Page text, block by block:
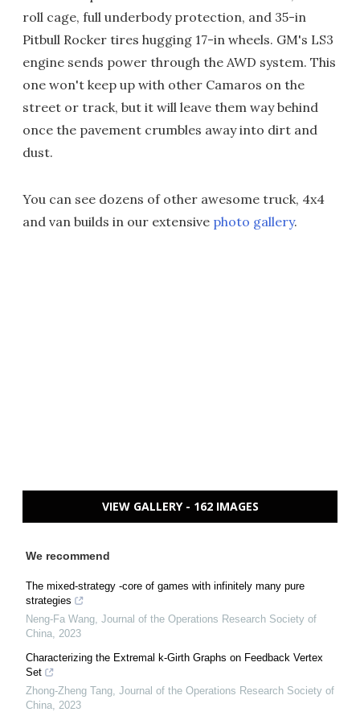
roll cage, full underbody protection, and 35-in
Pitbull Rocker tires hugging 17-in wheels. GM's LS3
engine sends power through the AWD system. This
one won't keep up with other Camaros on the
street or track, but it will leave them way behind
once the pavement crumbles away into dirt and
dust.
You can see dozens of other awesome truck, 4x4
and van builds in our extensive photo gallery.
VIEW GALLERY - 162 IMAGES
We recommend
The mixed-strategy -core of games with infinitely many pure
strategies
Neng-Fa Wang Journal of the Operations Research Society of
China 2023
Characterizing the Extremal k-Girth Graphs on Feedback Vertex
Set
Zhong-Zheng Tang Journal of the Operations Research Society of
China 2023